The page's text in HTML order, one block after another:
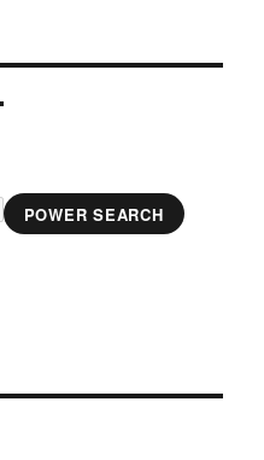
POWER SEARCH